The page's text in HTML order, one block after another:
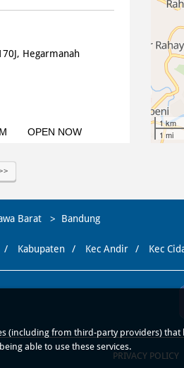
Hegarmanah
OPEN NOW
OPEN NOW
1 km
1 mi
Barat Bandung
Kabupaten Kec Andir Kec
PRIVACY POLICY
(including from third-party providers)
able to use these services.